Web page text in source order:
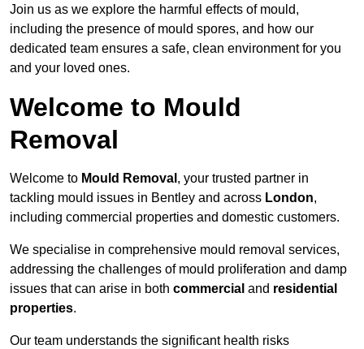
Join us as we explore the harmful effects of mould,
including the presence of mould spores, and how our
dedicated team ensures a safe, clean environment for you
and your loved ones.
Welcome to Mould
Removal
Welcome to Mould Removal , your trusted partner in
tackling mould issues in Bentley and across London,
including commercial properties and domestic customers.
We specialise in comprehensive mould removal services,
addressing the challenges of mould proliferation and damp
issues that can arise in both commercial and residential
properties.
Our team understands the significant health risks